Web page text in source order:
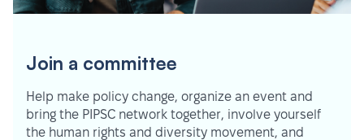
Join a committee
Help make policy change, organize an event and
bring the PIPSC network together, involve yourself
the human rights and diversity movement, and